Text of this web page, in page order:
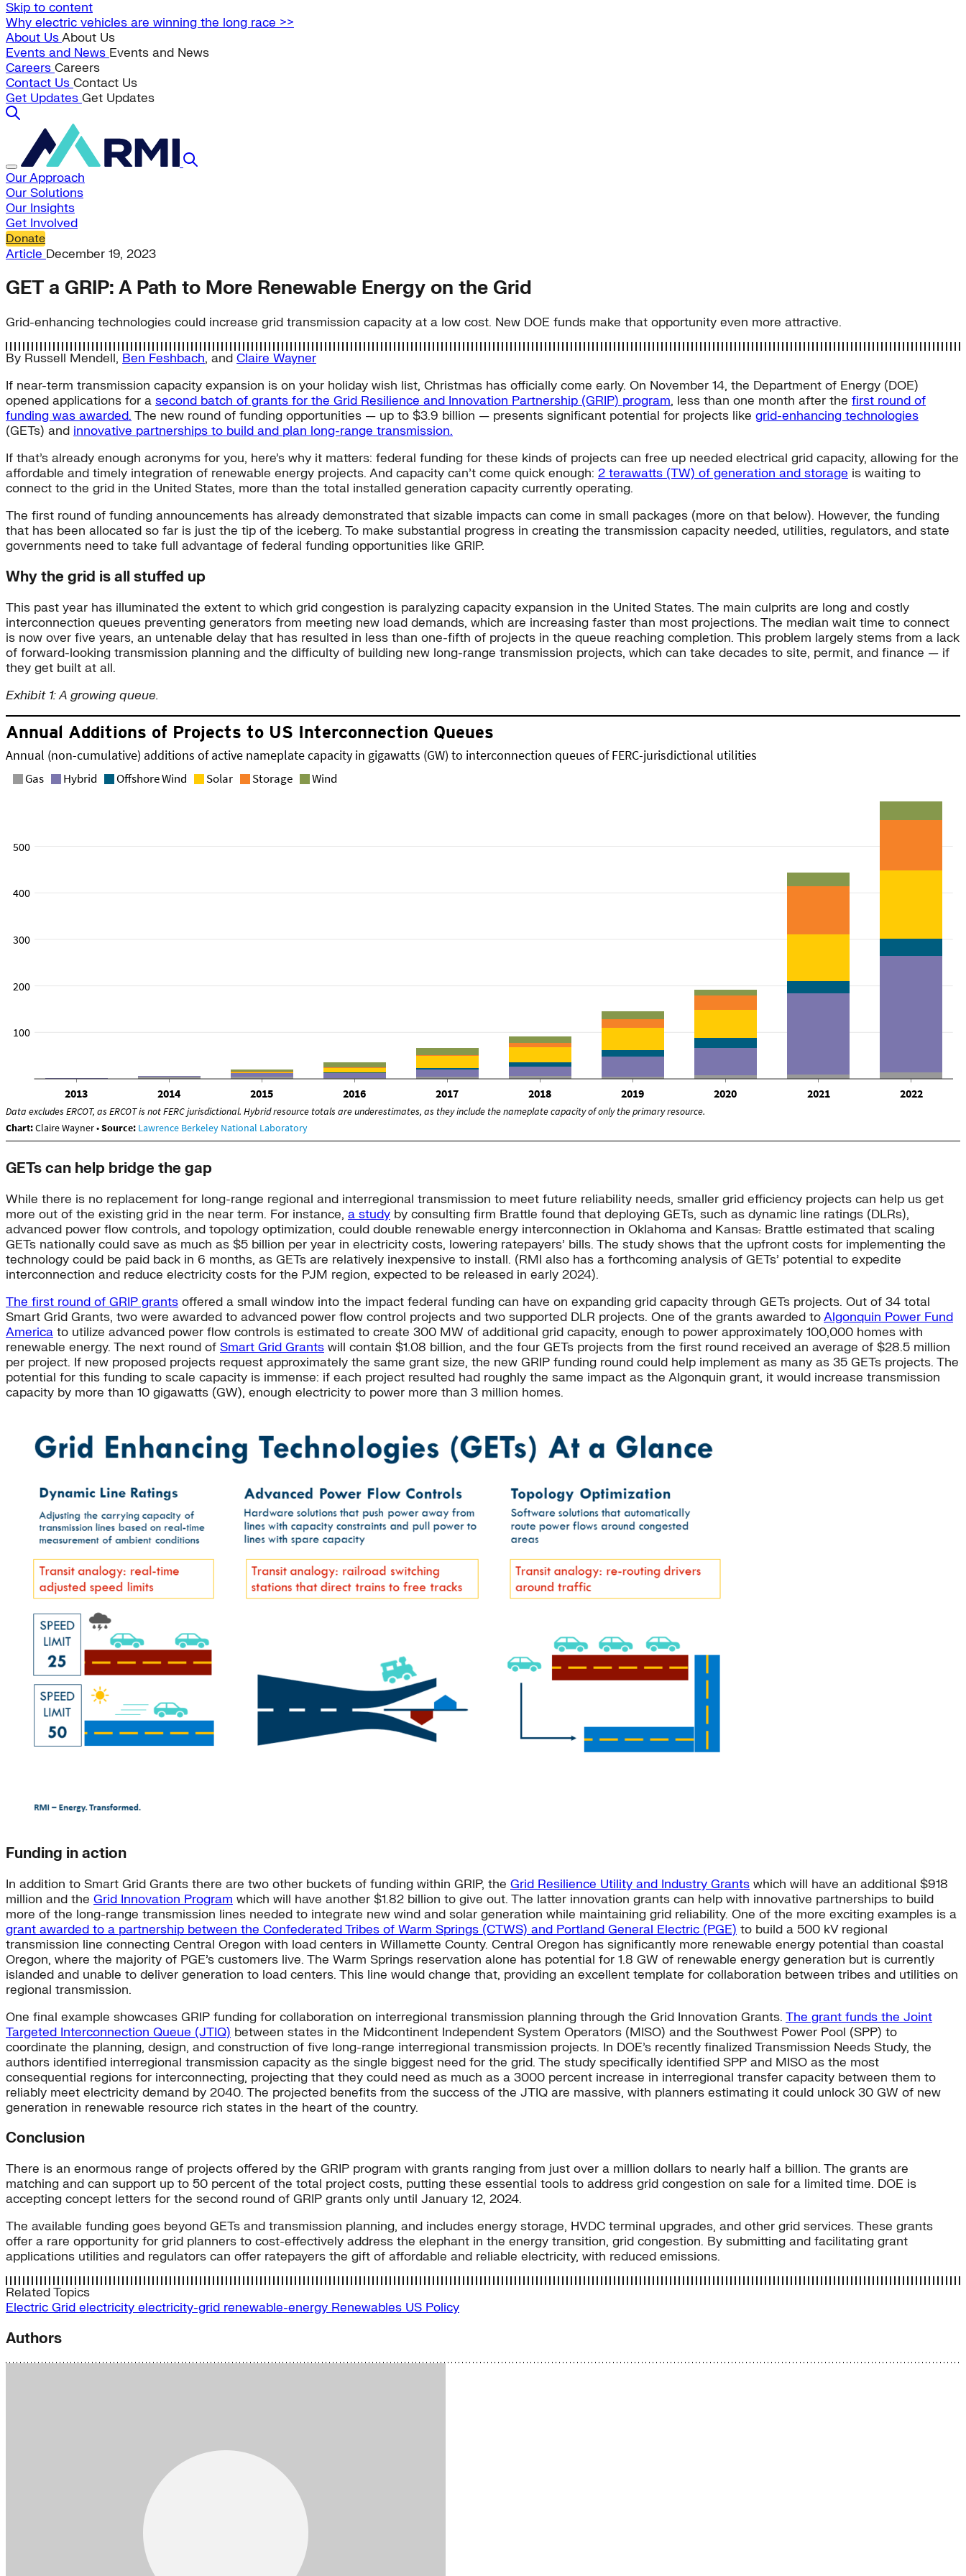
Skip to content
Why electric vehicles are winning the long race >>
About UsAbout Us
Events and News Events and News
Careers Careers
Contact Us Contact Us
Get Updates Get Updates
Our Approach
Our Solutions
Our Insights
Get Involved
Donate
Article December 19, 2023
GET a GRIP: A Path to More Renewable Energy on the Grid
Grid-enhancing technologies could increase grid transmission capacity at a low cost. New DOE funds make that opportunity even more attractive.
By Russell Mendell, Ben Feshbach, and Claire Wayner
If near-term transmission capacity expansion is on your holiday wish list, Christmas has officially come early. On November 14, the Department of Energy (DOE)
opened applications for a second batch of grants for the Grid Resilience and Innovation Partnership (GRIP) program, less than one month after the first round of
funding was awarded. The new round of funding opportunities — up to $3.9 billion — presents significant potential for projects like grid-enhancing technologies
(GETs) and innovative partnerships to build and plan long-range transmission.
If that’s already enough acronyms for you, here’s why it matters: federal funding for these kinds of projects can free up needed electrical grid capacity, allowing for the
affordable and timely integration of renewable energy projects. And capacity can’t come quick enough: 2 terawatts (TW) of generation and storage is waiting to
connect to the grid in the United States, more than the total installed generation capacity currently operating.
The first round of funding announcements has already demonstrated that sizable impacts can come in small packages (more on that below). However, the funding
that has been allocated so far is just the tip of the iceberg. To make substantial progress in creating the transmission capacity needed, utilities, regulators, and state
governments need to take full advantage of federal funding opportunities like GRIP.
Why the grid is all stuffed up
This past year has illuminated the extent to which grid congestion is paralyzing capacity expansion in the United States. The main culprits are long and costly
interconnection queues preventing generators from meeting new load demands, which are increasing faster than most projections. The median wait time to connect
is now over five years, an untenable delay that has resulted in less than one-fifth of projects in the queue reaching completion. This problem largely stems from a lack
of forward-looking transmission planning and the difficulty of building new long-range transmission projects, which can take decades to site, permit, and finance — if
they get built at all.
Exhibit 1: A growing queue.
GETs can help bridge the gap
While there is no replacement for long-range regional and interregional transmission to meet future reliability needs, smaller grid efficiency projects can help us get
more out of the existing grid in the near term. For instance, a study by consulting firm Brattle found that deploying GETs, such as dynamic line ratings (DLRs),
advanced power flow controls, and topology optimization, could double renewable energy interconnection in Oklahoma and Kansas. Brattle estimated that scaling
GETs nationally could save as much as $5 billion per year in electricity costs, lowering ratepayers’ bills. The study shows that the upfront costs for implementing the
technology could be paid back in 6 months, as GETs are relatively inexpensive to install. (RMI also has a forthcoming analysis of GETs’ potential to expedite
interconnection and reduce electricity costs for the PJM region, expected to be released in early 2024).
The first round of GRIP grants offered a small window into the impact federal funding can have on expanding grid capacity through GETs projects. Out of 34 total
Smart Grid Grants, two were awarded to advanced power flow control projects and two supported DLR projects. One of the grants awarded toAlgonquin Power Fund
America to utilize advanced power flow controls is estimated to create 300 MW of additional grid capacity, enough to power approximately 100,000 homes with
renewable energy. The next round of Smart Grid Grants will contain $1.08 billion, and the four GETs projects from the first round received an average of $28.5 million
per project. If new proposed projects request approximately the same grant size, the new GRIP funding round could help implement as many as 35 GETs projects. The
potential for this funding to scale capacity is immense: if each project resulted had roughly the same impact as the Algonquin grant, it would increase transmission
capacity by more than 10 gigawatts (GW), enough electricity to power more than 3 million homes.
Funding in action
In addition to Smart Grid Grants there are two other buckets of funding within GRIP, the Grid Resilience Utility and Industry Grants which will have an additional $918
million and the Grid Innovation Program which will have another $1.82 billion to give out. The latter innovation grants can help with innovative partnerships to build
more of the long-range transmission lines needed to integrate new wind and solar generation while maintaining grid reliability. One of the more exciting examples is a
grant awarded to a partnership between the Confederated Tribes of Warm Springs (CTWS) and Portland General Electric (PGE) to build a 500 kV regional
transmission line connecting Central Oregon with load centers in Willamette County. Central Oregon has significantly more renewable energy potential than coastal
Oregon, where the majority of PGE’s customers live. The Warm Springs reservation alone has potential for 1.8 GW of renewable energy generation but is currently
islanded and unable to deliver generation to load centers. This line would change that, providing an excellent template for collaboration between tribes and utilities on
regional transmission.
One final example showcases GRIP funding for collaboration on interregional transmission planning through the Grid Innovation Grants. The grant funds the Joint
Targeted Interconnection Queue (JTIQ) between states in the Midcontinent Independent System Operators (MISO) and the Southwest Power Pool (SPP) to
coordinate the planning, design, and construction of five long-range interregional transmission projects. In DOE’s recently finalized Transmission Needs Study, the
authors identified interregional transmission capacity as the single biggest need for the grid. The study specifically identified SPP and MISO as the most
consequential regions for interconnecting, projecting that they could need as much as a 3000 percent increase in interregional transfer capacity between them to
reliably meet electricity demand by 2040. The projected benefits from the success of the JTIQ are massive, with planners estimating it could unlock 30 GW of new
generation in renewable resource rich states in the heart of the country.
Conclusion
There is an enormous range of projects offered by the GRIP program with grants ranging from just over a million dollars to nearly half a billion. The grants are
matching and can support up to 50 percent of the total project costs, putting these essential tools to address grid congestion on sale for a limited time. DOE is
accepting concept letters for the second round of GRIP grants only until January 12, 2024.
The available funding goes beyond GETs and transmission planning, and includes energy storage, HVDC terminal upgrades, and other grid services. These grants
offer a rare opportunity for grid planners to cost-effectively address the elephant in the energy transition, grid congestion. By submitting and facilitating grant
applications utilities and regulators can offer ratepayers the gift of affordable and reliable electricity, with reduced emissions.
Related Topics
Electric Grid electricity electricity-grid renewable-energy Renewables US Policy
Authors